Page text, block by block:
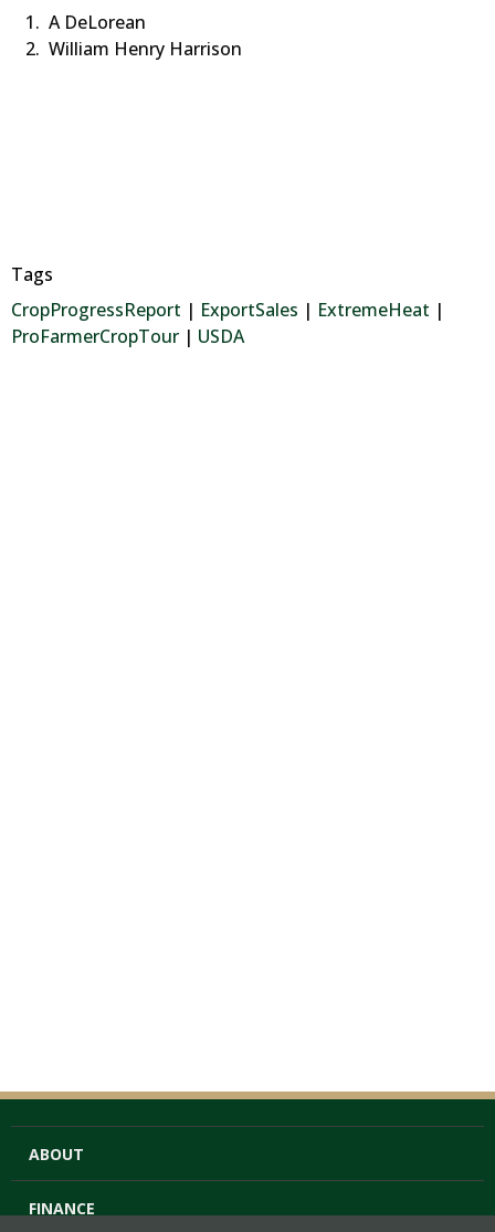
A DeLorean
William Henry Harrison
Tags
CropProgressReport | ExportSales | ExtremeHeat |
ProFarmerCropTour | USDA
ABOUT
FINANCE